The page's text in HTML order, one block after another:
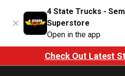
4 State Trucks -
Superstore
Open in the app
Check Out Latest